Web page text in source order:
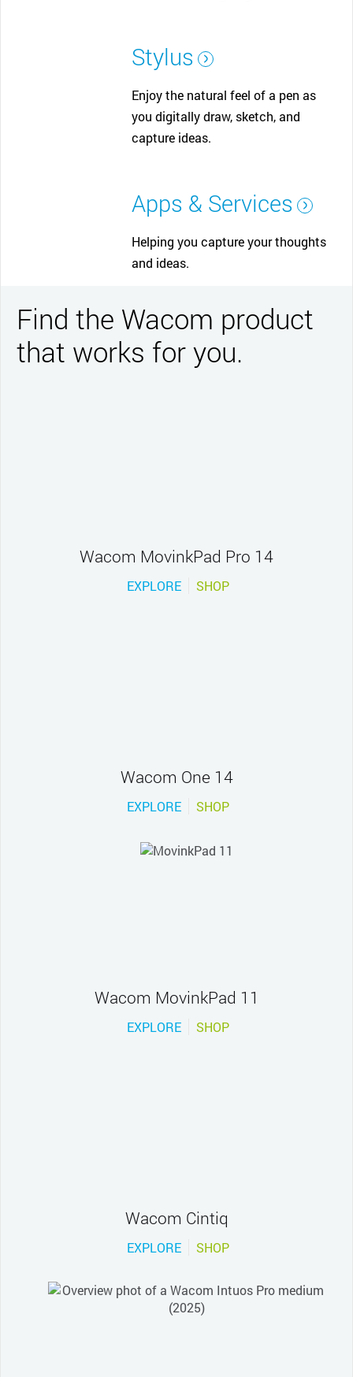
Stylus
Enjoy the natural feel of a pen as
you digitally draw, sketch, and
capture ideas.
Apps & Services
Helping you capture your thoughts
and ideas.
Find the Wacom product
that works for you.
Wacom MovinkPad Pro 14
EXPLORE SHOP
Wacom One 14
EXPLORE SHOP
Wacom MovinkPad 11
EXPLORE SHOP
Wacom Cintiq
EXPLORE SHOP